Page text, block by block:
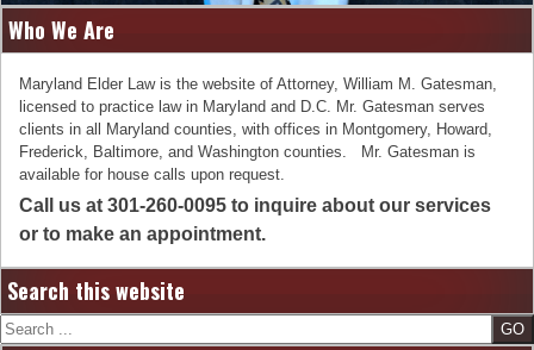
Who We Are
Maryland Elder Law is the website of Attorney, William M. Gatesman,
licensed to practice law in Maryland and D.C. Mr. Gatesman serves
clients in all Maryland counties, with offices in Montgomery, Howard,
Frederick, Baltimore, and Washington counties. Mr. Gatesman is
available for house calls upon request.
Call us at 301-260-0095 to inquire about our services
or to make an appointment.
Search this website
Search